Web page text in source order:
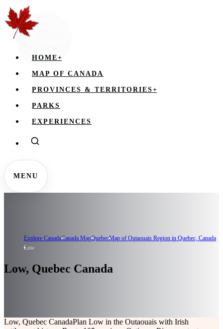
HOME+
MAP OF CANADA
PROVINCES & TERRITORIES+
PARKS
EXPERIENCES
MENU
Explore CanadaCanada MapQuebecMap of Outaouais Region in Quebec, Canada
Low
Low, Quebec Canada
Low, Quebec CanadaPlan Low in the Outaouais with Irish